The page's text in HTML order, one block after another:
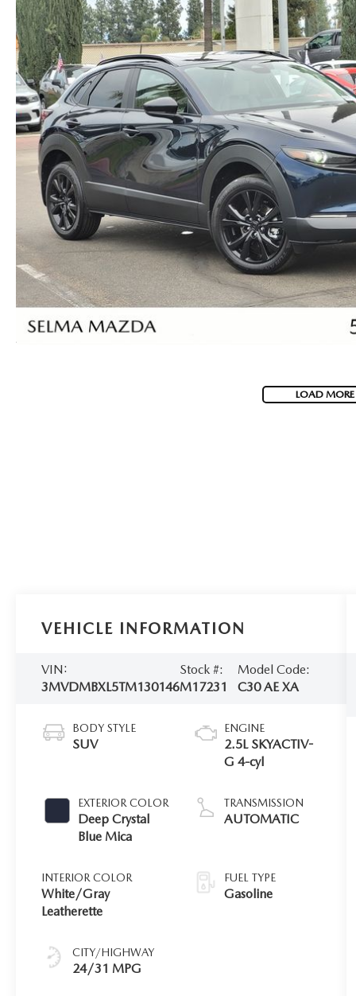
RECALL INFORMATION
NEWS AND EVENTS
CAREERS
HOURS & DIRECTIONS
CONTACT US
VIDEO GALLERY
OUR BLOG
LEAVE US A REVIEW
THE FIRST EVER MAZDA CX-90
ORDER A VEHICLE
KBB INSTANT CASH OFFER
SCHEDULE TEST DRIVE
TRADE APPRAISAL
KBB INSTANT CASH OFFER
LOAD
VEHICLE INFORMATION
VIN:
3MVDMBXL5TM130146
Stock #:
M17231
Model Code:
C30 AE XA
BODY STYLE
SUV
EXTERIOR COLOR
Deep Crystal
Blue Mica
INTERIOR COLOR
White/Gray
Leatherette
CITY/HIGHWAY
24/31 MPG
ENGINE
2.5L SKYACTIV-
G 4-cyl
TRANSMISSION
AUTOMATIC
FUEL TYPE
Gasoline